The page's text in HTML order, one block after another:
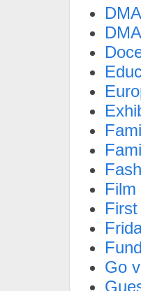
Film
Go